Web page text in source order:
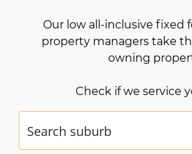
Our low all-inclusive fixed
property managers take
owning
Check if we service